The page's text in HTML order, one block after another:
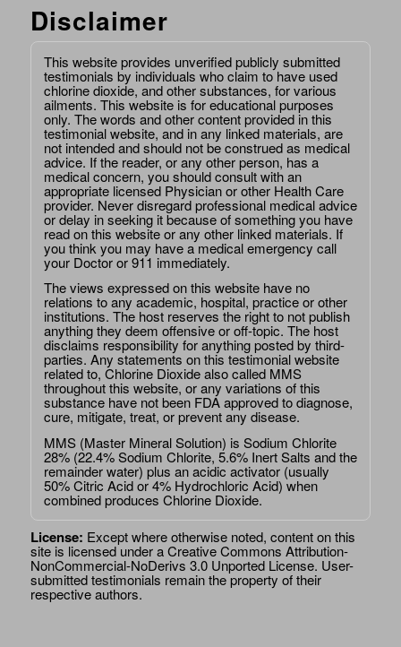
Disclaimer
This website provides unverified publicly submitted
testimonials by individuals who claim to have used
chlorine dioxide, and other substances, for various
ailments. This website is for educational purposes
only. The words and other content provided in this
testimonial website, and in any linked materials, are
not intended and should not be construed as medical
advice. If the reader, or any other person, has a
medical concern, you should consult with an
appropriate licensed Physician or other Health Care
provider. Never disregard professional medical advice
or delay in seeking it because of something you have
read on this website or any other linked materials. If
you think you may have a medical emergency call
your Doctor or 911 immediately.
The views expressed on this website have no
relations to any academic, hospital, practice or other
institutions. The host reserves the right to not publish
anything they deem offensive or off-topic. The host
disclaims responsibility for anything posted by third-
parties. Any statements on this testimonial website
related to, Chlorine Dioxide also called MMS
throughout this website, or any variations of this
substance have not been FDA approved to diagnose,
cure, mitigate, treat, or prevent any disease.
MMS (Master Mineral Solution) is Sodium Chlorite
28% (22.4% Sodium Chlorite, 5.6% Inert Salts and the
remainder water) plus an acidic activator (usually
50% Citric Acid or 4% Hydrochloric Acid) when
combined produces Chlorine Dioxide.
License: Except where otherwise noted, content on this
site is licensed under aCreative Commons Attribution-
NonCommercial-NoDerivs 3.0 Unported License. User-
submitted testimonials remain the property of their
respective authors.